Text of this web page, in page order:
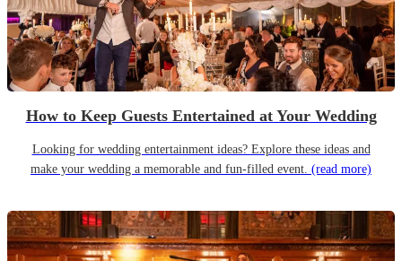
How to Keep Guests Entertained at Your Wedding
Looking for wedding entertainment ideas? Explore these ideas and
make your wedding a memorable and fun-filled event. (read more)